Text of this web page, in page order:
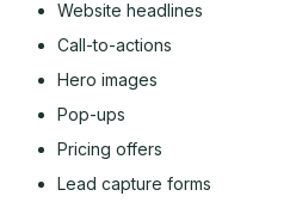
Website headlines
Call-to-actions
Hero images
Pop-ups
Pricing offers
Lead capture forms